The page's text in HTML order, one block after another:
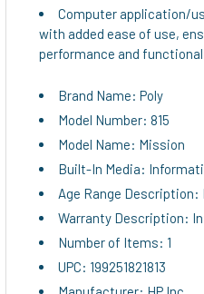
Computer application/
with added ease of use,
performance and
Brand Name: Poly
Model Number: 815
Model Name: Mission
Built-In Media:
Age Range
Warranty Description:
Number of Items: 1
UPC: 199251821813